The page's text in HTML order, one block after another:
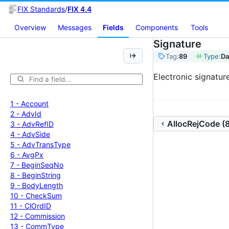
FIX Standards/FIX 4.4
Overview Messages Fields Components Tools
1 - Account
2 - AdvId
3 - AdvRefID
4 - AdvSide
5 - AdvTransType
6 - AvgPx
7 - BeginSeqNo
8 - BeginString
9 - BodyLength
10 - CheckSum
11 - ClOrdID
12 - Commission
13 - CommType
Signature
Tag:89 Type:
Electronic
AllocRejCode